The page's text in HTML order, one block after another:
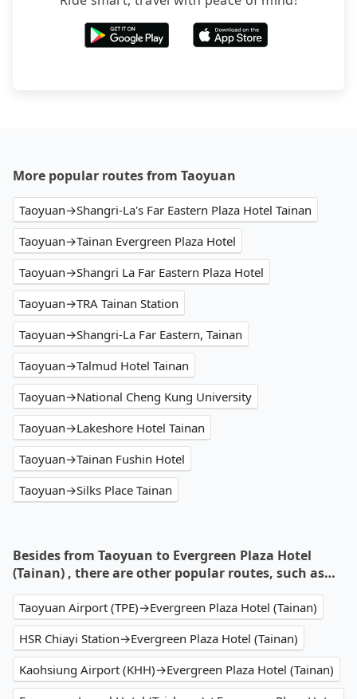
More popular routes from Taoyuan
Taoyuan→Shangri-La's Far Eastern Plaza Hotel Tainan
Taoyuan→Tainan Evergreen Plaza Hotel
Taoyuan→Shangri La Far Eastern Plaza Hotel
Taoyuan→TRA Tainan Station
Taoyuan→Shangri-La Far Eastern, Tainan
Taoyuan→Talmud Hotel Tainan
Taoyuan→National Cheng Kung University
Taoyuan→Lakeshore Hotel Tainan
Taoyuan→Tainan Fushin Hotel
Taoyuan→Silks Place Tainan
Besides from Taoyuan to Evergreen Plaza Hotel
(Tainan) , there are other popular routes, such as…
Taoyuan Airport (TPE)→Evergreen Plaza Hotel (Tainan)
HSR Chiayi Station→Evergreen Plaza Hotel (Tainan)
Kaohsiung Airport (KHH)→Evergreen Plaza Hotel (Tainan)